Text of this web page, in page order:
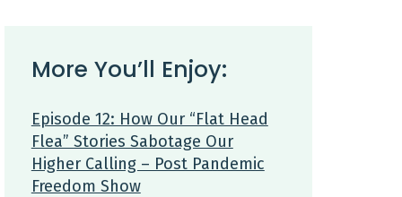
More You’ll Enjoy:
Episode 12: How Our “Flat Head
Flea” Stories Sabotage Our
Higher Calling – Post Pandemic
Freedom Show